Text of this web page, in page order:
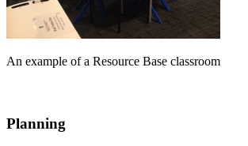
An example of a Resource Base classroom
Planning